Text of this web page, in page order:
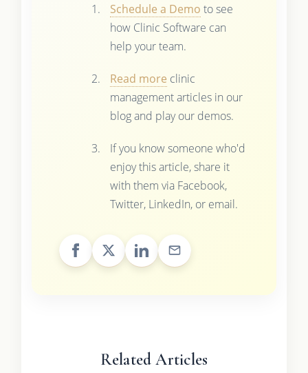
Schedule a Demo to see
how Clinic Software can
help your team.
Read more clinic
management articles in our
blog and play our demos.
If you know someone who'd
enjoy this article, share it
with them via Facebook,
Twitter, LinkedIn, or email.
Related Articles